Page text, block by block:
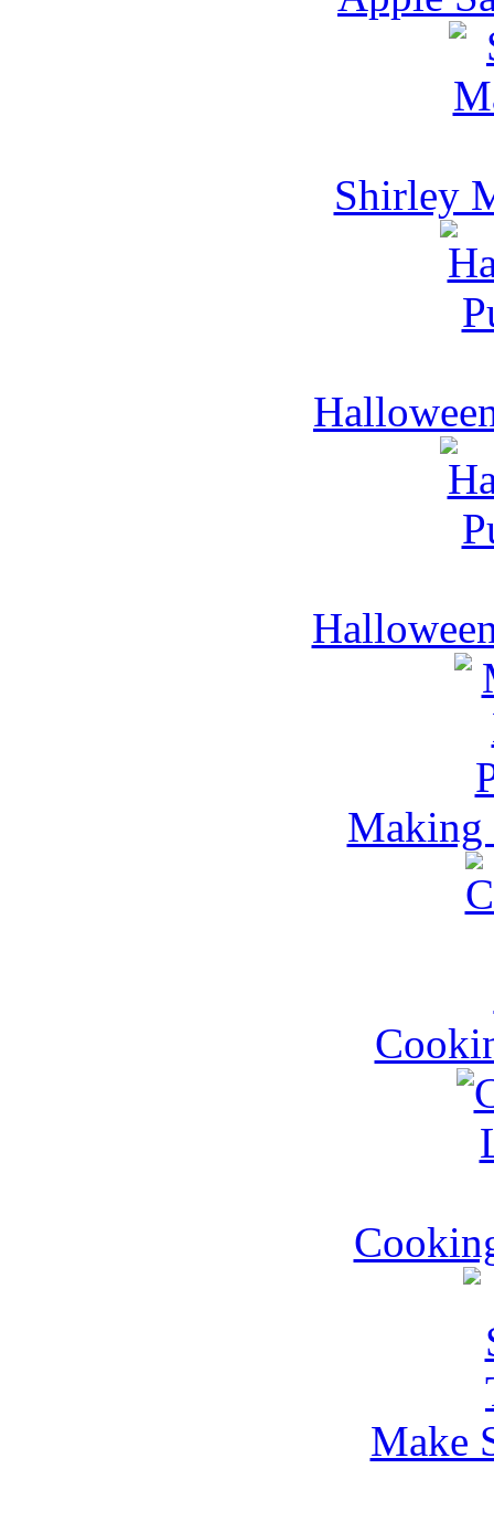
Shirley
Making
Make